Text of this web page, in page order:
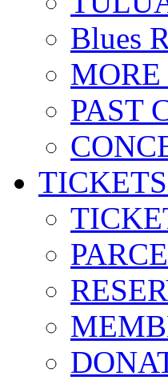
Blues
MORE
PAST